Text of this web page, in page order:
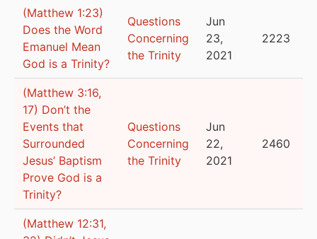
(Matthew 1:23)
Does the Word
Emanuel Mean
God is a Trinity?
Questions
Concerning
the Trinity
Jun
23,
2021
2223
(Matthew 3:16,
17) Don’t the
Events that
Surrounded
Jesus’ Baptism
Prove God is a
Trinity?
Questions
Concerning
the Trinity
Jun
22,
2021
2460
(Matthew 12:31,